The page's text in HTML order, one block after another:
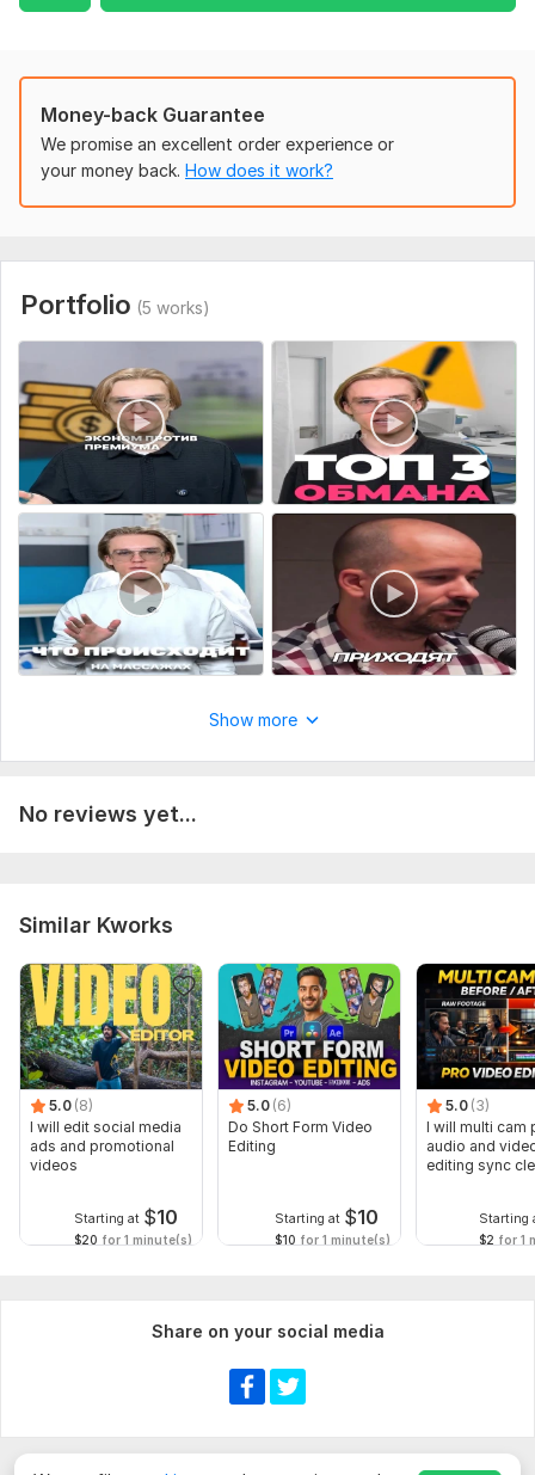
Language of the video (for subtitles, if needed)
Scope of this kwork: 1 hour
Money-back Guarantee
We promise an excellent order experience or
your money back. How does it work?
Portfolio (5 works)
Show more
No reviews yet...
Similar Kworks
5.0 (8)
I will edit social media
ads and promotional
videos
Starting at $10
$20 for 1 minute(s)
5.0 (6)
Do Short Form Video
Editing
Starting at $10
$10 for 1 minute(s)
5.0 (3)
I will multi cam
audio and
editing sync
Starting
$2 for 1
Share on your social media